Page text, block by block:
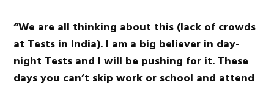
“We are all thinking about this (lack of crowds
at Tests in India). I am a big believer in day-
night Tests and I will be pushing for it. These
days you can’t skip work or school and attend